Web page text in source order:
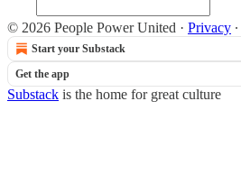
© 2026 People Power United · Privacy ∙
Start your Substack
Get the app
Substack is the home for great culture